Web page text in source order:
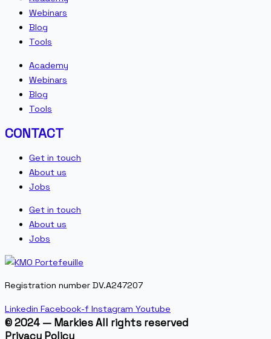
Webinars
Blog
Tools
Academy
Webinars
Blog
Tools
CONTACT
Get in touch
About us
Jobs
Get in touch
About us
Jobs
Registration number DV.A247207
Linkedin Facebook-f Instagram Youtube
© 2024 — Markies All rights reserved
Privacy Policy